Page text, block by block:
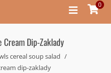
0
Dip-Zaklady
cereal soup salad
dip-zaklady